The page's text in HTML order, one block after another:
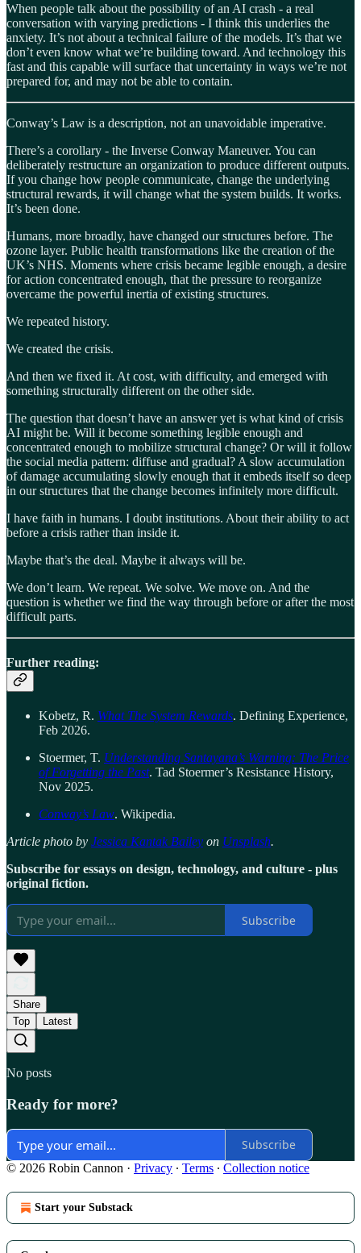
When people talk about the possibility of an AI crash - a real
conversation with varying predictions - I think this underlies the
anxiety. It’s not about a technical failure of the models. It’s that we
don’t even know what we’re building toward. And technology this
fast and this capable will surface that uncertainty in ways we’re not
prepared for, and may not be able to contain.
Conway’s Law is a description, not an unavoidable imperative.
There’s a corollary - the Inverse Conway Maneuver. You can
deliberately restructure an organization to produce different outputs.
If you change how people communicate, change the underlying
structural rewards, it will change what the system builds. It works.
It’s been done.
Humans, more broadly, have changed our structures before. The
ozone layer. Public health transformations like the creation of the
UK’s NHS. Moments where crisis became legible enough, a desire
for action concentrated enough, that the pressure to reorganize
overcame the powerful inertia of existing structures.
We repeated history.
We created the crisis.
And then we fixed it. At cost, with difficulty, and emerged with
something structurally different on the other side.
The question that doesn’t have an answer yet is what kind of crisis
AI might be. Will it become something legible enough and
concentrated enough to mobilize structural change? Or will it follow
the social media pattern: diffuse and gradual? A slow accumulation
of damage accumulating slowly enough that it embeds itself so deep
in our structures that the change becomes infinitely more difficult.
I have faith in humans. I doubt institutions. About their ability to act
before a crisis rather than inside it.
Maybe that’s the deal. Maybe it always will be.
We don’t learn. We repeat. We solve. We move on. And the
question is whether we find the way through before or after the most
difficult parts.
Further reading:
Kobetz, R. What The System Rewards. Defining Experience,
Feb 2026.
Stoermer, T. Understanding Santayana’s Warning: The Price
of Forgetting the Past. Tad Stoermer’s Resistance History,
Nov 2025.
Conway’s Law. Wikipedia.
Article photo by Jessica Kantak Bailey on Unsplash.
Subscribe for essays on design, technology, and culture - plus
original fiction.
Subscribe
Share
Top
Latest
No posts
Ready for more?
Subscribe
© 2026 Robin Cannon · Privacy ∙ Terms ∙ Collection notice
Start your Substack